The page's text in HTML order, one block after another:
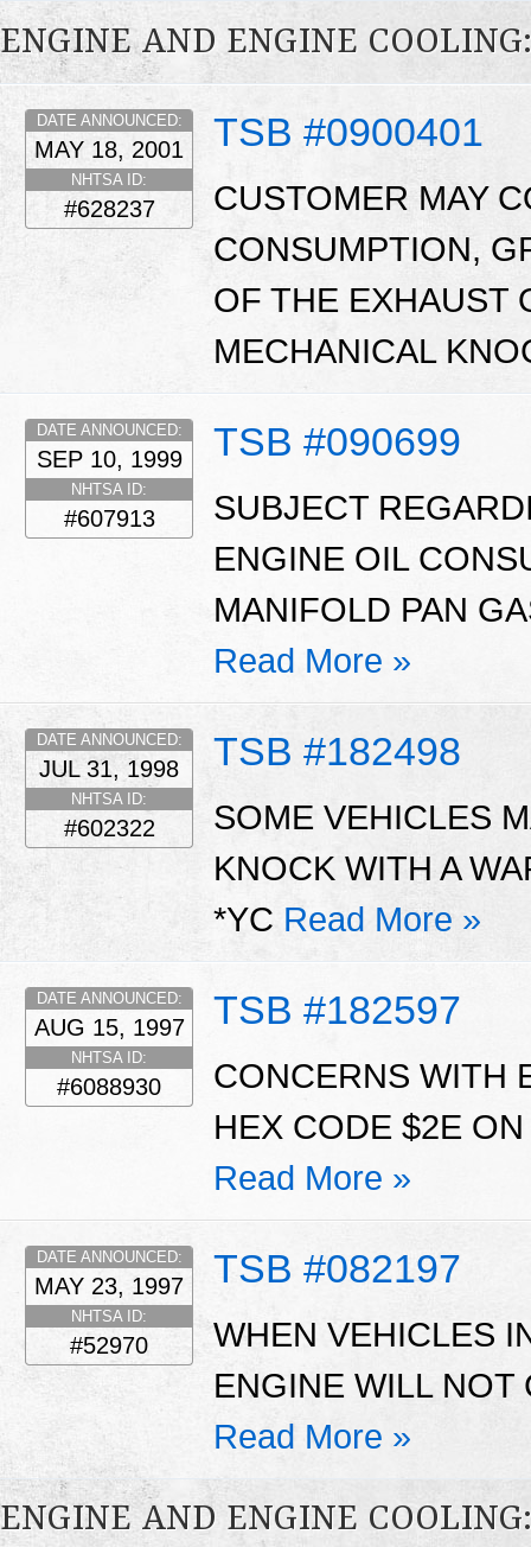
ENGINE AND ENGINE
TSB #0900401
DATE ANNOUNCED:
MAY 18, 2001
NHTSA ID:
#628237
CUSTOMER MAY
CONSUMPTION,
OF THE EXHAUST
MECHANICAL
TSB #090699
DATE ANNOUNCED:
SEP 10, 1999
NHTSA ID:
#607913
SUBJECT
ENGINE OIL
MANIFOLD PAN
Read More »
TSB #182498
DATE ANNOUNCED:
JUL 31, 1998
NHTSA ID:
#602322
SOME VEHICLES
KNOCK WITH A
*YC Read More »
TSB #182597
DATE ANNOUNCED:
AUG 15, 1997
NHTSA ID:
#6088930
CONCERNS WITH
HEX CODE $2E
Read More »
TSB #082197
DATE ANNOUNCED:
MAY 23, 1997
NHTSA ID:
#52970
WHEN VEHICLES
ENGINE WILL NOT
Read More »
ENGINE AND ENGINE